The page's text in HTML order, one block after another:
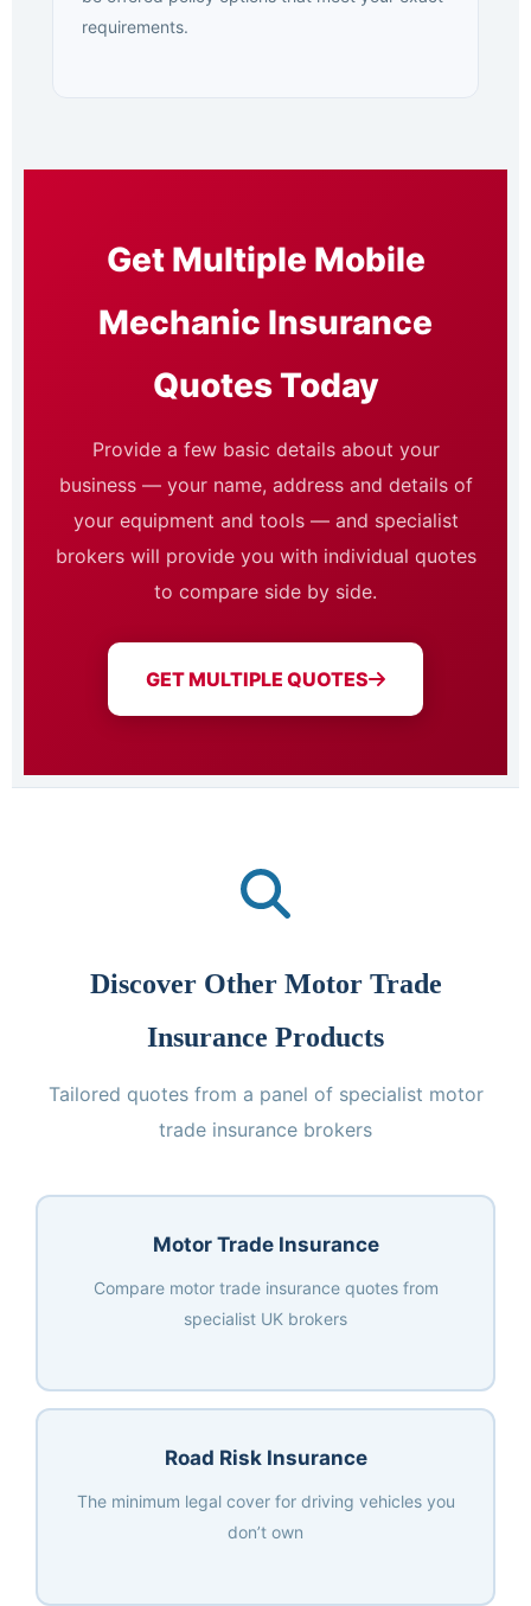
requirements.
Get Multiple Mobile
Mechanic Insurance
Quotes Today
Provide a few basic details about your
business — your name, address and details of
your equipment and tools — and specialist
brokers will provide you with individual quotes
to compare side by side.
GET MULTIPLE QUOTES
Discover Other Motor Trade
Insurance Products
Tailored quotes from a panel of specialist motor
trade insurance brokers
Motor Trade Insurance
Compare motor trade insurance quotes from
specialist UK brokers
Road Risk Insurance
The minimum legal cover for driving vehicles you
don’t own